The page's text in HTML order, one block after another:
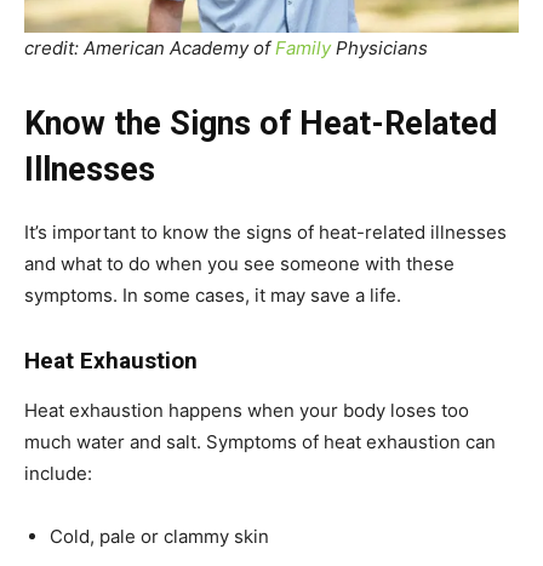
credit: American Academy ofFamilyPhysicians
Know the Signs of Heat-Related
Illnesses
It’s important to know the signs of heat-related illnesses
and what to do when you see someone with these
symptoms. In some cases, it may save a life.
Heat Exhaustion
Heat exhaustion happens when your body loses too
much water and salt. Symptoms of heat exhaustion can
include:
Cold, pale or clammy skin